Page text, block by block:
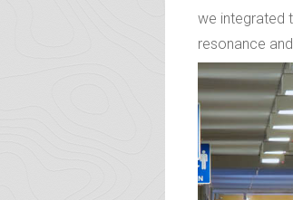
we integrated
resonance